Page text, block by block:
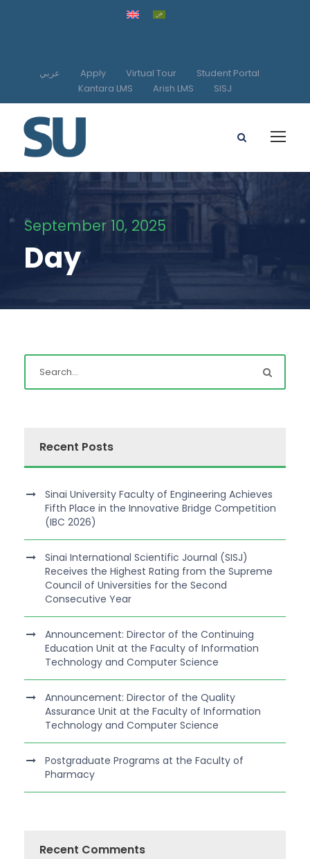
عربي Apply Virtual Tour
Student Portal
Kantara LMS
Arish LMS SISJ
September 10, 2025
Day
Recent Posts
Sinai University Faculty of Engineering Achieves
Fifth Place in the Innovative Bridge Competition
(IBC 2026)
Sinai International Scientific Journal (SISJ)
Receives the Highest Rating from the Supreme
Council of Universities for the Second
Consecutive Year
Announcement: Director of the Continuing
Education Unit at the Faculty of Information
Technology and Computer Science
Announcement: Director of the Quality
Assurance Unit at the Faculty of Information
Technology and Computer Science
Postgraduate Programs at the Faculty of
Pharmacy
Recent Comments